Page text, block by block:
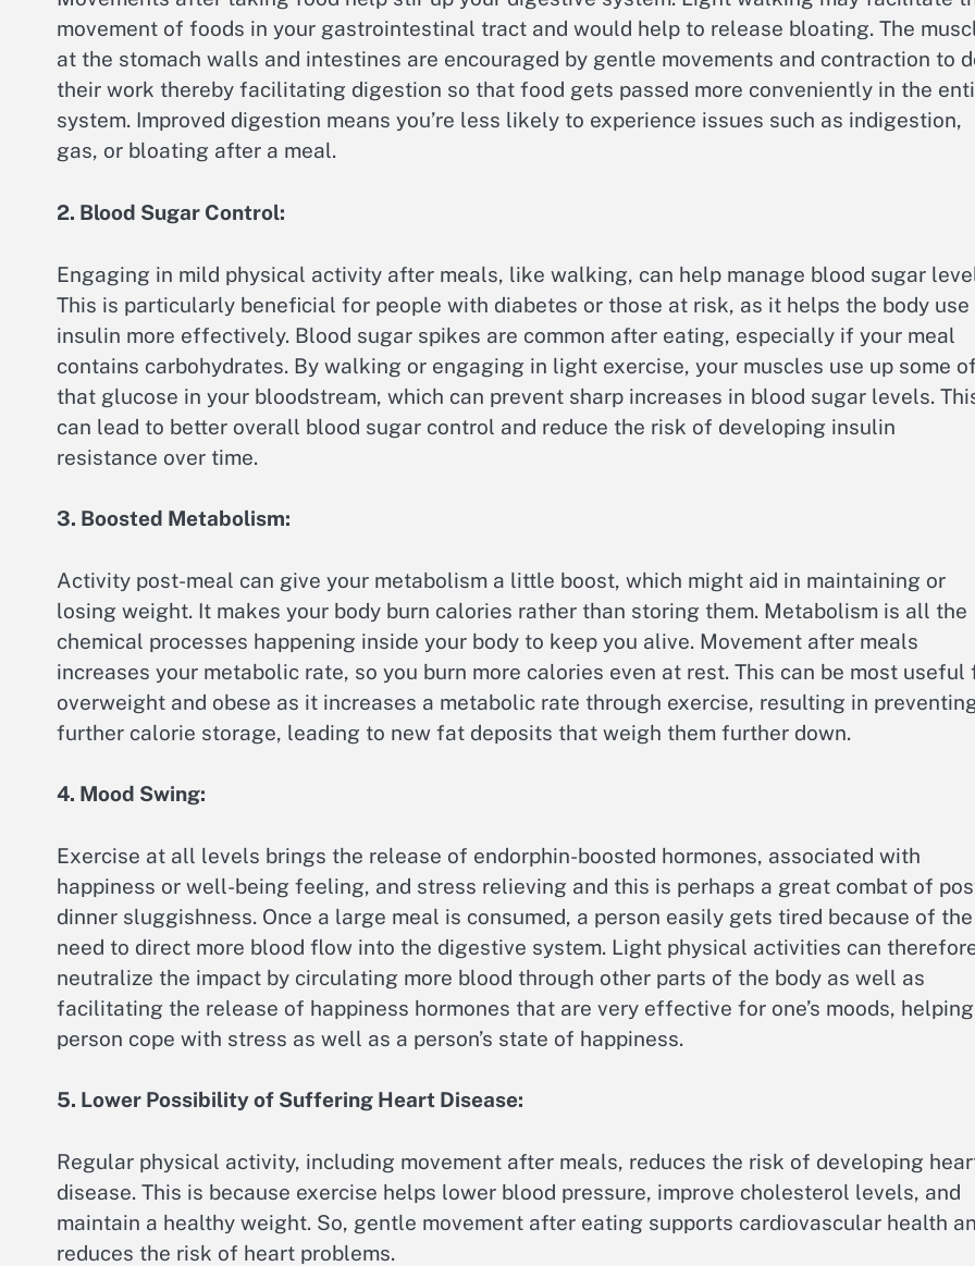
movement of foods in your gastrointestinal tract and would help to release bloating. The
at the stomach walls and intestines are encouraged by gentle movements and contraction to
their work thereby facilitating digestion so that food gets passed more conveniently in the
system. Improved digestion means you’re less likely to experience issues such as indigestion,
gas, or bloating after a meal.
2. Blood Sugar Control:
Engaging in mild physical activity after meals, like walking, can help manage blood sugar
This is particularly beneficial for people with diabetes or those at risk, as it helps the body use
insulin more effectively. Blood sugar spikes are common after eating, especially if your meal
contains carbohydrates. By walking or engaging in light exercise, your muscles use up some of
that glucose in your bloodstream, which can prevent sharp increases in blood sugar levels.
can lead to better overall blood sugar control and reduce the risk of developing insulin
resistance over time.
3. Boosted Metabolism:
Activity post-meal can give your metabolism a little boost, which might aid in maintaining or
losing weight. It makes your body burn calories rather than storing them. Metabolism is all the
chemical processes happening inside your body to keep you alive. Movement after meals
increases your metabolic rate, so you burn more calories even at rest. This can be most useful
overweight and obese as it increases a metabolic rate through exercise, resulting in
further calorie storage, leading to new fat deposits that weigh them further down.
4. Mood Swing:
Exercise at all levels brings the release of endorphin-boosted hormones, associated with
happiness or well-being feeling, and stress relieving and this is perhaps a great combat of
dinner sluggishness. Once a large meal is consumed, a person easily gets tired because of the
need to direct more blood flow into the digestive system. Light physical activities can
neutralize the impact by circulating more blood through other parts of the body as well as
facilitating the release of happiness hormones that are very effective for one’s moods,
person cope with stress as well as a person’s state of happiness.
5. Lower Possibility of Suffering Heart Disease:
Regular physical activity, including movement after meals, reduces the risk of developing
disease. This is because exercise helps lower blood pressure, improve cholesterol levels, and
maintain a healthy weight. So, gentle movement after eating supports cardiovascular health
reduces the risk of heart problems.